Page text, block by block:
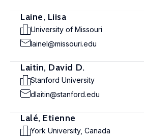
Laine, Liisa
University of Missouri
lainel@missouri.edu
Laitin, David D.
Stanford University
dlaitin@stanford.edu
Lalé, Etienne
York University, Canada